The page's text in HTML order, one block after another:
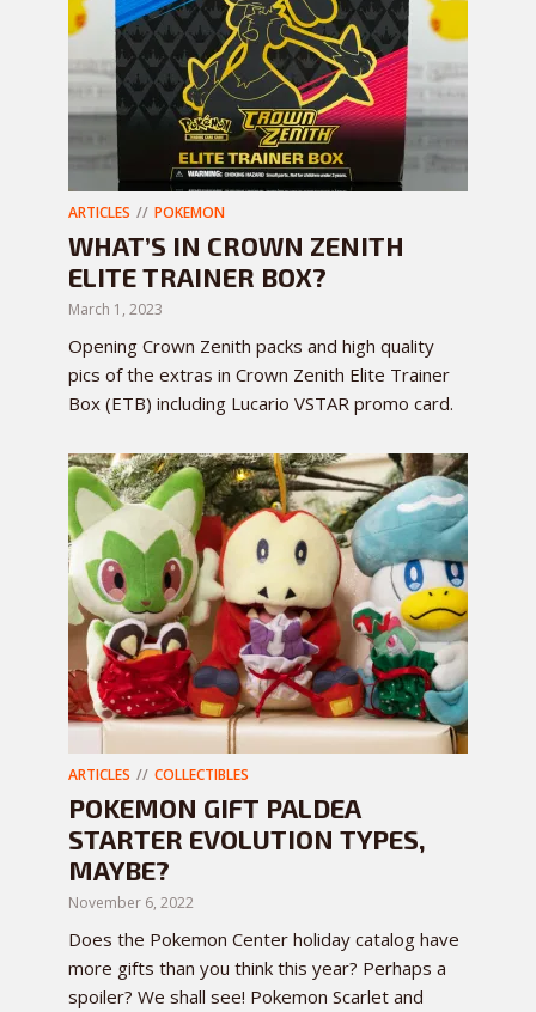
ARTICLES POKEMON
WHAT’S IN CROWN ZENITH
ELITE TRAINER BOX?
March 1, 2023
Opening Crown Zenith packs and high quality
pics of the extras in Crown Zenith Elite Trainer
Box (ETB) including Lucario VSTAR promo card.
ARTICLES COLLECTIBLES
POKEMON GIFT PALDEA
STARTER EVOLUTION TYPES,
MAYBE?
November 6, 2022
Does the Pokemon Center holiday catalog have
more gifts than you think this year? Perhaps a
spoiler? We shall see! Pokemon Scarlet and